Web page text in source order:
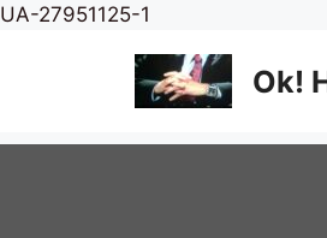
UA-27951125-1
content
Ok!